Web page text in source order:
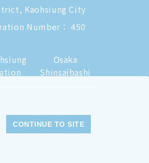
Kaohsiung City
Number： 450
Osaka
Shinsaibashi
CONTINUE TO SITE